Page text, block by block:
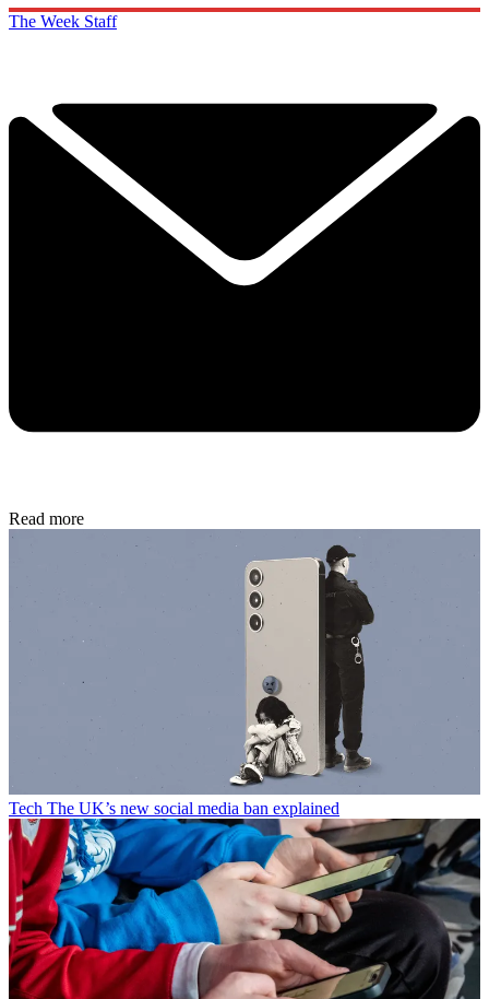
The Week Staff
Read more
Tech The UK’s new social media ban explained